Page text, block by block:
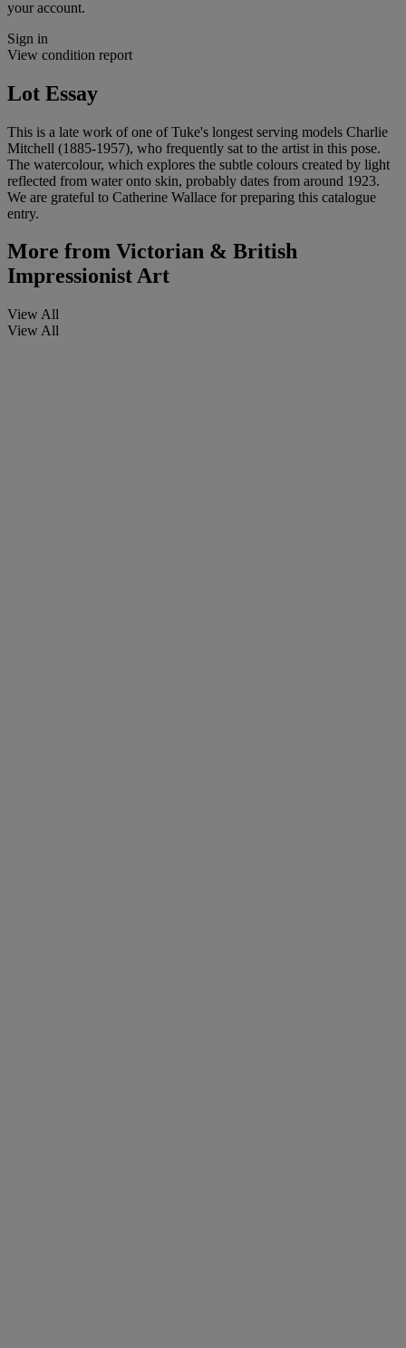
your account.
Sign in
View condition report
Lot Essay
This is a late work of one of Tuke's longest serving models Charlie
Mitchell (1885-1957), who frequently sat to the artist in this pose.
The watercolour, which explores the subtle colours created by light
reflected from water onto skin, probably dates from around 1923.
We are grateful to Catherine Wallace for preparing this catalogue
entry.
More from Victorian & British
Impressionist Art
View All
View All